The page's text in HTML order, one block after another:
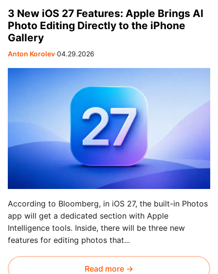
3 New iOS 27 Features: Apple Brings AI
Photo Editing Directly to the iPhone
Gallery
Anton Korolev∙04.29.2026
According to Bloomberg, in iOS 27, the built-in Photos
app will get a dedicated section with Apple
Intelligence tools. Inside, there will be three new
features for editing photos that...
Read more →